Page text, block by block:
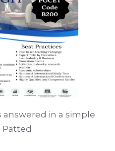
answered in a simple
Patted